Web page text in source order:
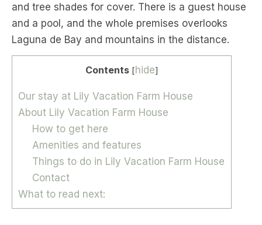
and tree shades for cover. There is a guest house
and a pool, and the whole premises overlooks
Laguna de Bay and mountains in the distance.
Contents [hide]
Our stay at Lily Vacation Farm House
About Lily Vacation Farm House
How to get here
Amenities and features
Things to do in Lily Vacation Farm House
Contact
What to read next: